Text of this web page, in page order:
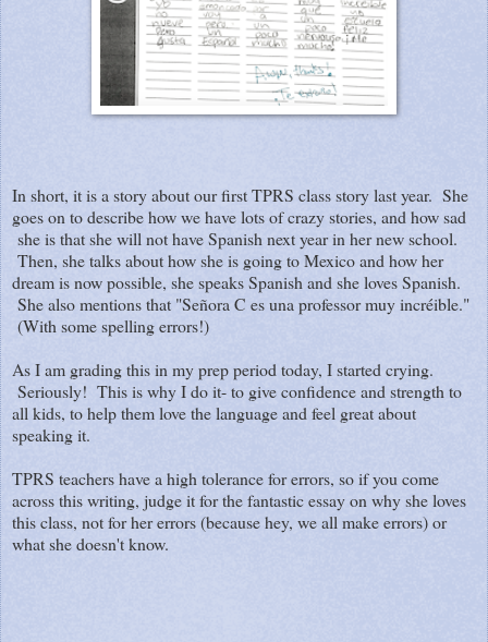
In short, it is a story about our first TPRS class story last year. She
goes on to describe how we have lots of crazy stories, and how sad
she is that she will not have Spanish next year in her new school.
Then, she talks about how she is going to Mexico and how her
dream is now possible, she speaks Spanish and she loves Spanish.
She also mentions that "Señora C es una professor muy incréible."
(With some spelling errors!)
As I am grading this in my prep period today, I started crying.
Seriously! This is why I do it- to give confidence and strength to
all kids, to help them love the language and feel great about
speaking it.
TPRS teachers have a high tolerance for errors, so if you come
across this writing, judge it for the fantastic essay on why she loves
this class, not for her errors (because hey, we all make errors) or
what she doesn't know.